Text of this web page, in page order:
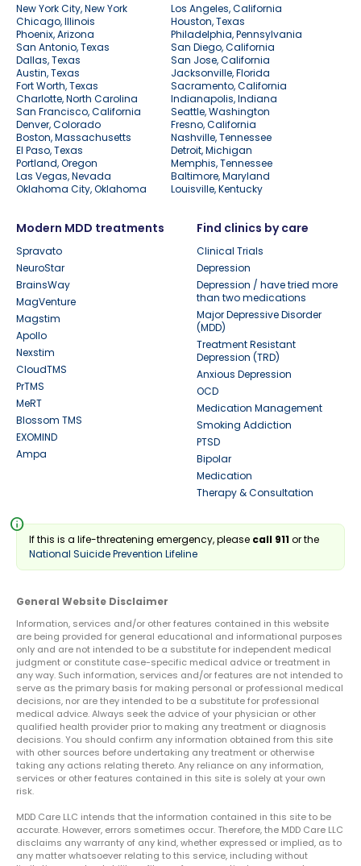
New York City, New York
Los Angeles, California
Chicago, Illinois
Houston, Texas
Phoenix, Arizona
Philadelphia, Pennsylvania
San Antonio, Texas
San Diego, California
Dallas, Texas
San Jose, California
Austin, Texas
Jacksonville, Florida
Fort Worth, Texas
Sacramento, California
Charlotte, North Carolina
Indianapolis, Indiana
San Francisco, California
Seattle, Washington
Denver, Colorado
Fresno, California
Boston, Massachusetts
Nashville, Tennessee
El Paso, Texas
Detroit, Michigan
Portland, Oregon
Memphis, Tennessee
Las Vegas, Nevada
Baltimore, Maryland
Oklahoma City, Oklahoma
Louisville, Kentucky
Modern MDD treatments
Spravato
NeuroStar
BrainsWay
MagVenture
Magstim
Apollo
Nexstim
CloudTMS
PrTMS
MeRT
Blossom TMS
EXOMIND
Ampa
Find clinics by care
Clinical Trials
Depression
Depression / have tried more
than two medications
Major Depressive Disorder
(MDD)
Treatment Resistant
Depression (TRD)
Anxious Depression
OCD
Medication Management
Smoking Addiction
PTSD
Bipolar
Medication
Therapy & Consultation
info
If this is a life-threatening emergency, please call 911or the
National Suicide Prevention Lifeline
General Website Disclaimer
Information, services and/or other features contained in this website
are being provided for general educational and informational purposes
only and are not intended to be a substitute for independent medical
judgment or constitute case-specific medical advice or treatment in
any way. Such information, services and/or features are not intended to
serve as the primary basis for making personal or professional medical
decisions, nor are they intended to be a substitute for professional
medical advice. Always seek the advice of your physician or other
qualified health provider prior to making any treatment or diagnosis
decisions. You should confirm any information obtained from this site
with other sources before undertaking any treatment or otherwise
taking any actions relating thereto. Any reliance on any information,
services or other features contained in this site is solely at your own
risk.
MDD Care LLC intends that the information contained in this site to be
accurate. However, errors sometimes occur. Therefore, the MDD Care LLC
disclaims any warranty of any kind, whether expressed or implied, as to
any matter whatsoever relating to this service, including without